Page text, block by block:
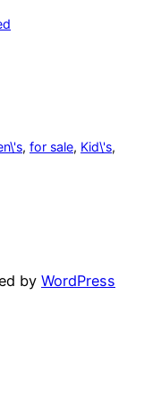
, for sale, Kid\'s
by WordPress